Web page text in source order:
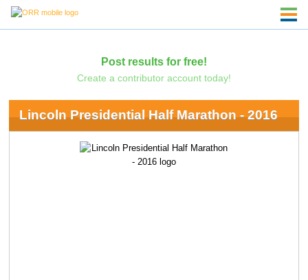
Post results for free!
Create a contributor account today!
Lincoln Presidential Half Marathon - 2016